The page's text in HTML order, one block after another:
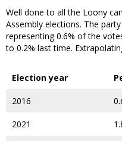
Well done to all the Loony
Assembly elections. The
representing 0.6% of the
to 0.2% last time.
Election year
2016
2021